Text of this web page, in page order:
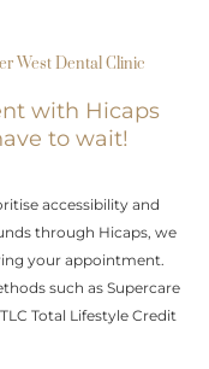
West Dental Clinic
with Hicaps
to wait!
accessibility and
through Hicaps, we
your appointment.
such as Supercare
Total Lifestyle Credit